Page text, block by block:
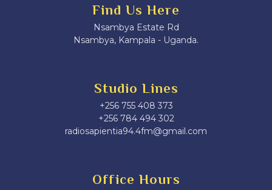
Find Us Here
Nsambya Estate Rd
Nsambya, Kampala - Uganda.
Studio Lines
+256 755 408 373
+256 784 494 302
radiosapientia94.4fm@gmail.com
Office Hours